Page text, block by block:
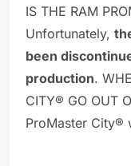
IS THE RAM
Unfortunately,
been
production.
CITY® GO OUT
ProMaster City®